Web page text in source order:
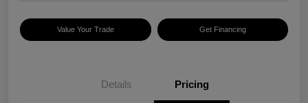
Value Your Trade Get Financing
Details Pricing